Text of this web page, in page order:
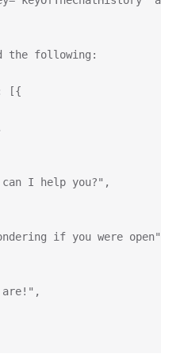
the following:
[{
I help you?",
if you were open",